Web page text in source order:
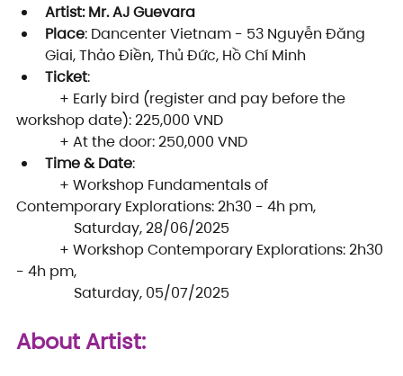
Artist: Mr. AJ Guevara
Place: Dancenter Vietnam - 53 Nguyễn Đăng
Giai, Thảo Điền, Thủ Đức, Hồ Chí Minh
Ticket:
+ Early bird (register and pay before the
workshop date): 225,000 VND
+ At the door: 250,000 VND
Time & Date:
+ Workshop Fundamentals of
Contemporary Explorations: 2h30 - 4h pm,
                Saturday, 28/06/2025
+ Workshop Contemporary Explorations: 2h30
- 4h pm,
                Saturday, 05/07/2025
About Artist: